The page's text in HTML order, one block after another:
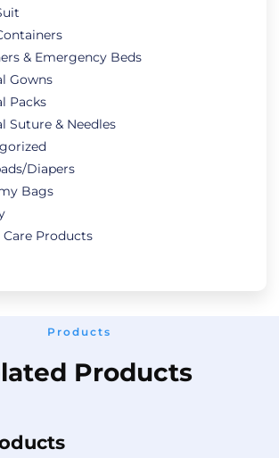
& Emergency Beds
Gowns
Packs
Suture & Needles
Diapers
Bags
Products
Products
Products